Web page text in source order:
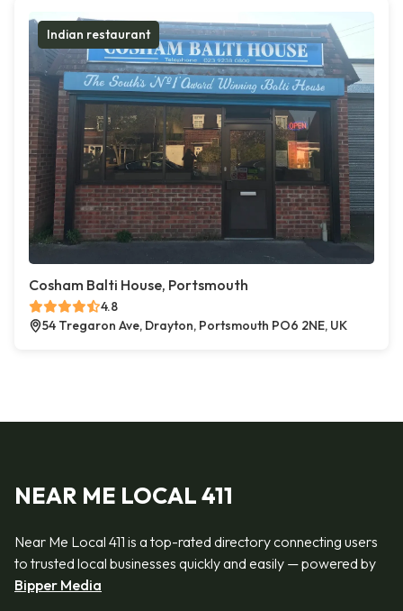
Indian restaurant
Cosham Balti House, Portsmouth
4.8
54 Tregaron Ave, Drayton, Portsmouth PO6 2NE, UK
NEAR ME LOCAL 411
Near Me Local 411 is a top-rated directory connecting users
to trusted local businesses quickly and easily — powered by
Bipper Media